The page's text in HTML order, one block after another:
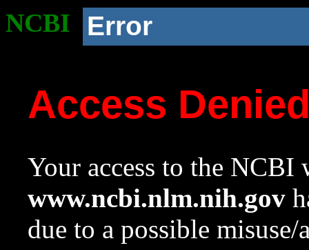
NCBI Error
Access
Your access to the NCBI
www.ncbi.nlm.nih.gov
due to a possible